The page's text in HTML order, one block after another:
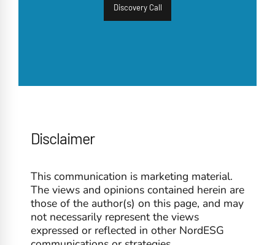
Discovery Call
Disclaimer
This communication is marketing material.
The views and opinions contained herein are
those of the author(s) on this page, and may
not necessarily represent the views
expressed or reflected in other NordESG